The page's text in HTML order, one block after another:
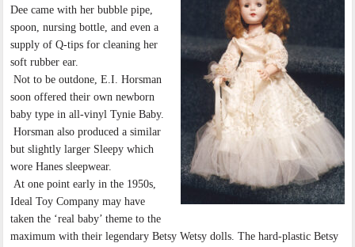
Dee came with her bubble pipe,
spoon, nursing bottle, and even a
supply of Q-tips for cleaning her
soft rubber ear.
Not to be outdone, E.I. Horsman
soon offered their own newborn
baby type in all-vinyl Tynie Baby.
Horsman also produced a similar
but slightly larger Sleepy which
wore Hanes sleepwear.
At one point early in the 1950s,
Ideal Toy Company may have
taken the ‘real baby’ theme to the
maximum with their legendary Betsy Wetsy dolls. The hard-plastic Betsy